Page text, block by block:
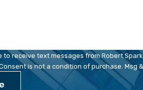
to receive text messages from Robert
technology. Consent is not a condition of